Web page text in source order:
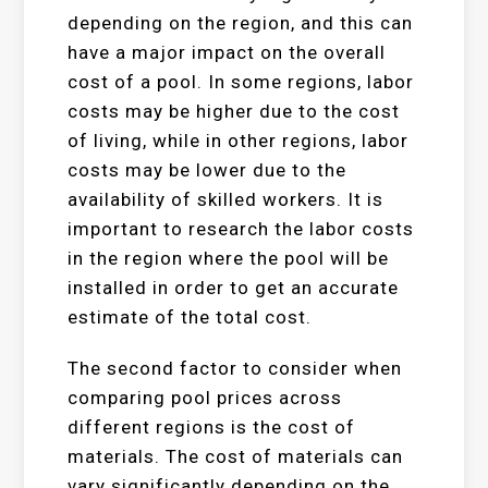
depending on the region, and this can
have a major impact on the overall
cost of a pool. In some regions, labor
costs may be higher due to the cost
of living, while in other regions, labor
costs may be lower due to the
availability of skilled workers. It is
important to research the labor costs
in the region where the pool will be
installed in order to get an accurate
estimate of the total cost.
The second factor to consider when
comparing pool prices across
different regions is the cost of
materials. The cost of materials can